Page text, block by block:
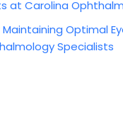
at Carolina
Maintaining Optimal
Specialists